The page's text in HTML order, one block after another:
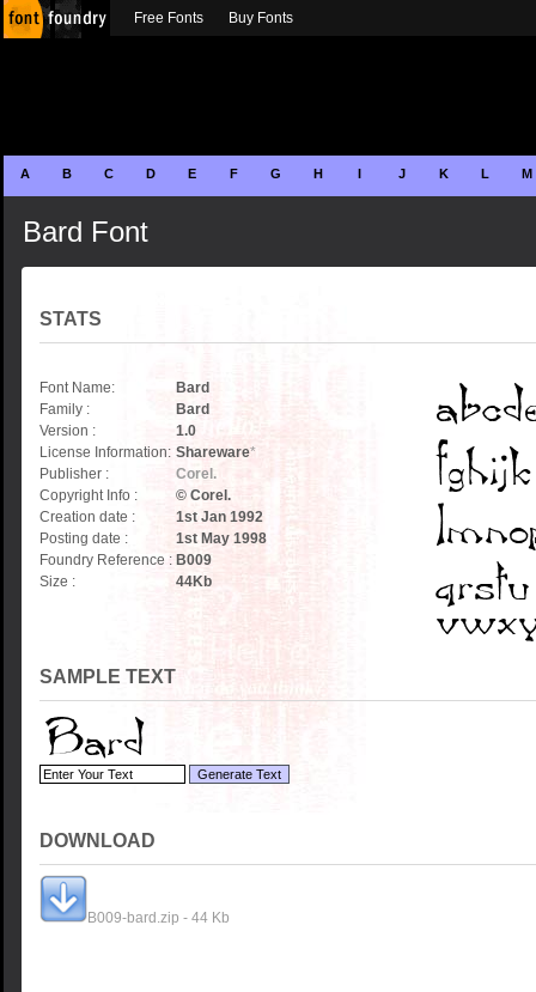
A B C D E F G H I J K L M
Bard Font
STATS
Font Name:
Bard
Family :
Bard
Version :
1.0
License Information: Shareware*
Publisher :
Corel.
Copyright Info :
© Corel.
Creation date :
1st Jan 1992
Posting date :
1st May 1998
Foundry Reference : B009
Size :
44Kb
SAMPLE TEXT
DOWNLOAD
B009-bard.zip - 44 Kb
Free Fonts Buy Fonts